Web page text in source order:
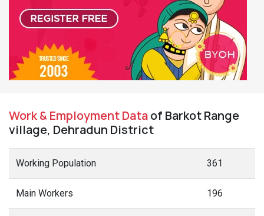
Work & Employment Dataof Barkot Range
village, Dehradun District
Working Population 361
Main Workers 196